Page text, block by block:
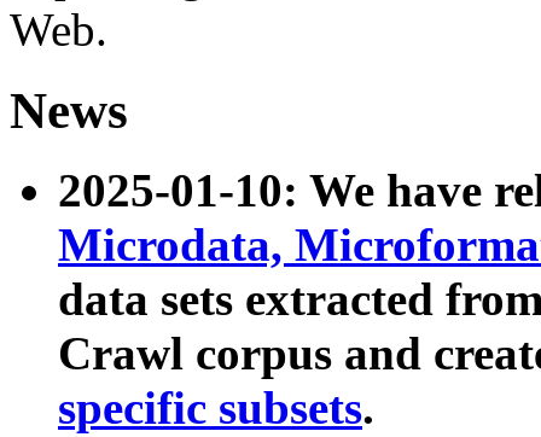
Web.
News
2025-01-10: We have
Microdata,
data sets extracted
Crawl corpus and
specific subsets.